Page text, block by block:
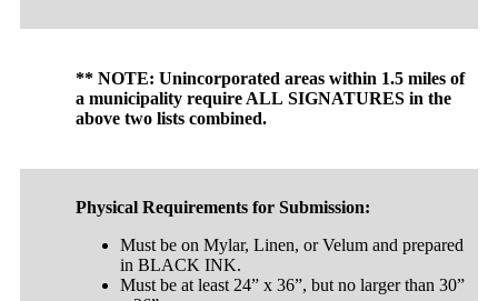
** NOTE: Unincorporated areas within 1.5 miles of
a municipality require ALL SIGNATURES in the
above two lists combined.
Physical Requirements for Submission:
Must be on Mylar, Linen, or Velum and prepared
in BLACK INK.
Must be at least 24” x 36”, but no larger than 30”